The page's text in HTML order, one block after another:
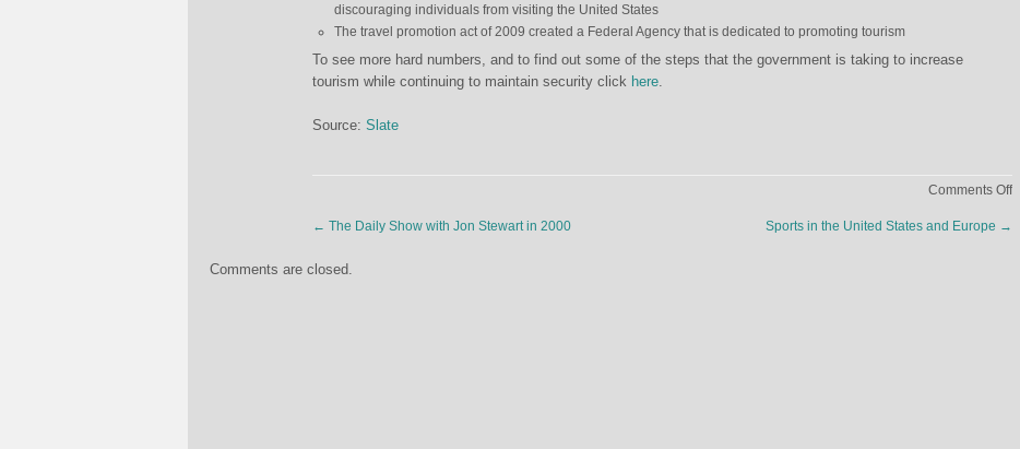
discouraging individuals from visiting the United States
The travel promotion act of 2009 created a Federal Agency that is dedicated to promoting tourism
To see more hard numbers, and to find out some of the steps that the government is taking to increase
tourism while continuing to maintain security click here.
Source: Slate
Comments Offon
← The Daily Show with Jon Stewart in 2000 Sports in the United States and Europe →
Comments are closed.